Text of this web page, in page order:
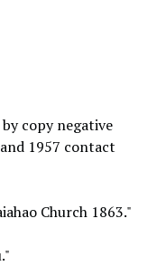
copy negative
1957 contact
Church 1863."